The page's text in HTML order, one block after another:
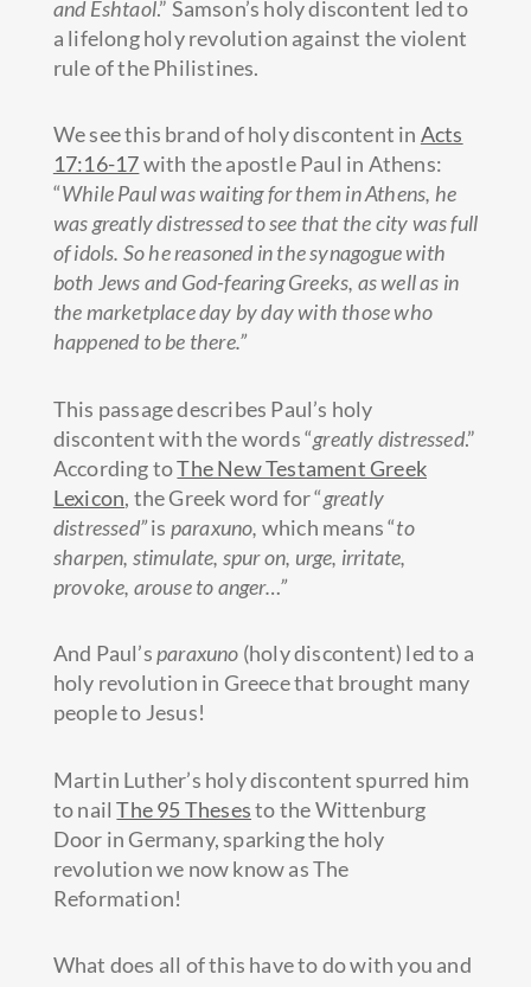
and Eshtaol.” Samson’s holy discontent led to
a lifelong holy revolution against the violent
rule of the Philistines.
We see this brand of holy discontent in Acts
17:16-17with the apostle Paul in Athens:
“While Paul was waiting for them in Athens, he
was greatly distressed to see that the city was full
of idols. So he reasoned in the synagogue with
both Jews and God-fearing Greeks, as well as in
the marketplace day by day with those who
happened to be there.”
This passage describes Paul’s holy
discontent with the words “greatly distressed.”
According toThe New Testament Greek
Lexicon, the Greek word for “greatly
distressed”is paraxuno, which means “to
sharpen, stimulate, spur on, urge, irritate,
provoke, arouse to anger…”
And Paul’sparaxuno (holydiscontent) led to a
holy revolution in Greece that brought many
people to Jesus!
Martin Luther’s holy discontent spurred him
to nailThe 95 Thesesto the Wittenburg
Door in Germany, sparking the holy
revolution we now know as The
Reformation!
What does all of this have to do with you and